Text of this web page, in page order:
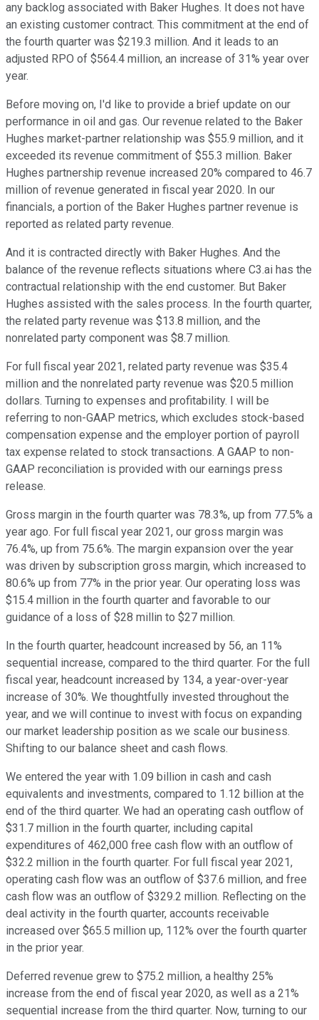
any backlog associated with Baker Hughes. It does not have
an existing customer contract. This commitment at the end of
the fourth quarter was $219.3 million. And it leads to an
adjusted RPO of $564.4 million, an increase of 31% year over
year.
Before moving on, I'd like to provide a brief update on our
performance in oil and gas. Our revenue related to the Baker
Hughes market-partner relationship was $55.9 million, and it
exceeded its revenue commitment of $55.3 million. Baker
Hughes partnership revenue increased 20% compared to 46.7
million of revenue generated in fiscal year 2020. In our
financials, a portion of the Baker Hughes partner revenue is
reported as related party revenue.
And it is contracted directly with Baker Hughes. And the
balance of the revenue reflects situations where C3.ai has the
contractual relationship with the end customer. But Baker
Hughes assisted with the sales process. In the fourth quarter,
the related party revenue was $13.8 million, and the
nonrelated party component was $8.7 million.
For full fiscal year 2021, related party revenue was $35.4
million and the nonrelated party revenue was $20.5 million
dollars. Turning to expenses and profitability. I will be
referring to non-GAAP metrics, which excludes stock-based
compensation expense and the employer portion of payroll
tax expense related to stock transactions. A GAAP to non-
GAAP reconciliation is provided with our earnings press
release.
Gross margin in the fourth quarter was 78.3%, up from 77.5% a
year ago. For full fiscal year 2021, our gross margin was
76.4%, up from 75.6%. The margin expansion over the year
was driven by subscription gross margin, which increased to
80.6% up from 77% in the prior year. Our operating loss was
$15.4 million in the fourth quarter and favorable to our
guidance of a loss of $28 millin to $27 million.
In the fourth quarter, headcount increased by 56, an 11%
sequential increase, compared to the third quarter. For the full
fiscal year, headcount increased by 134, a year-over-year
increase of 30%. We thoughtfully invested throughout the
year, and we will continue to invest with focus on expanding
our market leadership position as we scale our business.
Shifting to our balance sheet and cash flows.
We entered the year with 1.09 billion in cash and cash
equivalents and investments, compared to 1.12 billion at the
end of the third quarter. We had an operating cash outflow of
$31.7 million in the fourth quarter, including capital
expenditures of 462,000 free cash flow with an outflow of
$32.2 million in the fourth quarter. For full fiscal year 2021,
operating cash flow was an outflow of $37.6 million, and free
cash flow was an outflow of $329.2 million. Reflecting on the
deal activity in the fourth quarter, accounts receivable
increased over $65.5 million up, 112% over the fourth quarter
in the prior year.
Deferred revenue grew to $75.2 million, a healthy 25%
increase from the end of fiscal year 2020, as well as a 21%
sequential increase from the third quarter. Now, turning to our